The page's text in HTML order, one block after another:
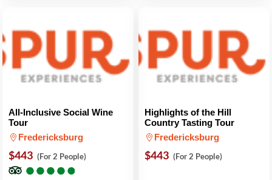
All-Inclusive Social Wine
Tour
Fredericksburg
$443 (For 2 People)
●
●●
●●
●●
●●
●
Highlights of the Hill
Country Tasting Tour
Fredericksburg
$443 (For 2 People)